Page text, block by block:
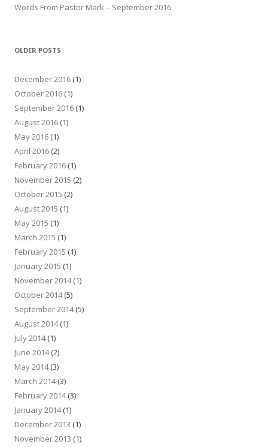
Words From Pastor Mark – September 2016
OLDER POSTS
December 2016 (1)
October 2016 (1)
September 2016 (1)
August 2016 (1)
May 2016 (1)
April 2016 (2)
February 2016 (1)
November 2015 (2)
October 2015 (2)
August 2015 (1)
May 2015 (1)
March 2015 (1)
February 2015 (1)
January 2015 (1)
November 2014(1)
October 2014(5)
September 2014(5)
August 2014(1)
July 2014(1)
June 2014(2)
May 2014(3)
March 2014(3)
February 2014(3)
January 2014(1)
December 2013 (1)
November 2013 (1)